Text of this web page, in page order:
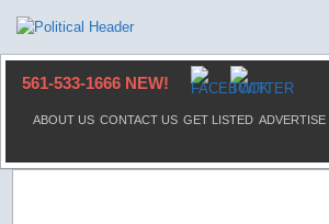
561-533-1666 NEW!
ABOUT US CONTACT US GET LISTED ADVERTISE